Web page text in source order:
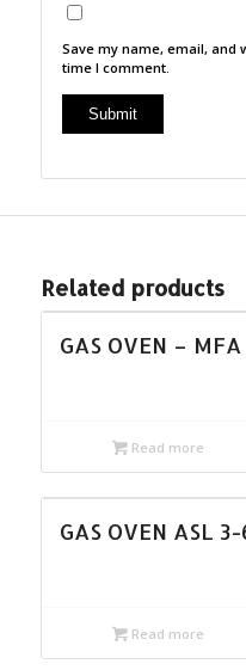
Save my name, email, and
time I comment.
Related products
GAS OVEN –
Read more
GAS OVEN ASL 3-
Read more